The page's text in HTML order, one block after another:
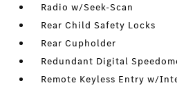
Radio w/Seek-Scan
Rear Child Safety Locks
Rear Cupholder
Redundant Digital
Remote Keyless Entry w/